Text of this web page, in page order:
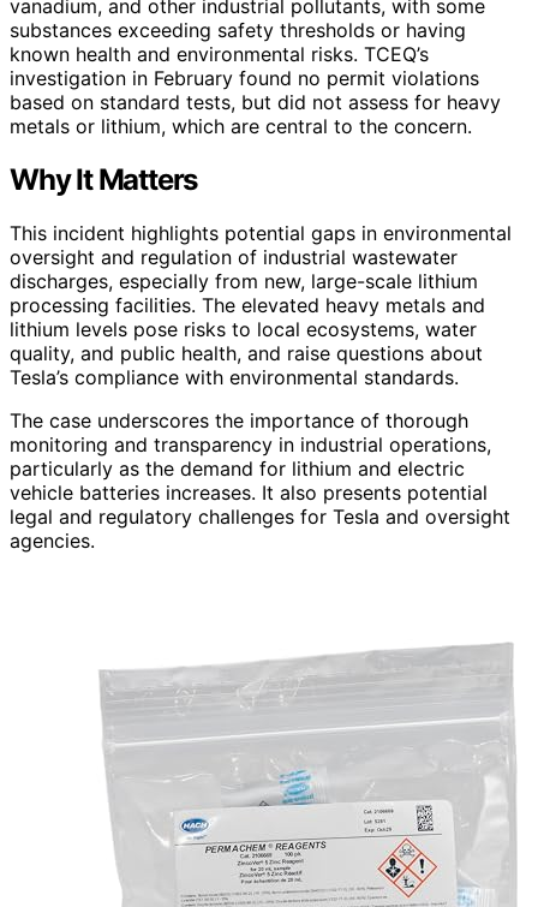
vanadium, and other industrial pollutants, with some
substances exceeding safety thresholds or having
known health and environmental risks. TCEQ’s
investigation in February found no permit violations
based on standard tests, but did not assess for heavy
metals or lithium, which are central to the concern.
Why It Matters
This incident highlights potential gaps in environmental
oversight and regulation of industrial wastewater
discharges, especially from new, large-scale lithium
processing facilities. The elevated heavy metals and
lithium levels pose risks to local ecosystems, water
quality, and public health, and raise questions about
Tesla’s compliance with environmental standards.
The case underscores the importance of thorough
monitoring and transparency in industrial operations,
particularly as the demand for lithium and electric
vehicle batteries increases. It also presents potential
legal and regulatory challenges for Tesla and oversight
agencies.